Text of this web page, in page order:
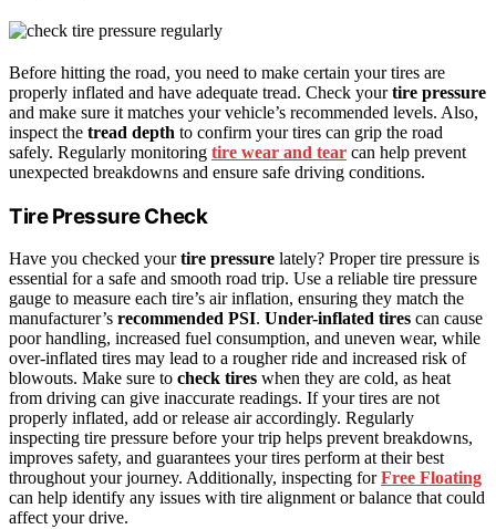
Before hitting the road, you need to make certain your tires are
properly inflated and have adequate tread. Check yourtire pressure
and make sure it matches your vehicle’s recommended levels. Also,
inspect the tread depth to confirm your tires can grip the road
safely. Regularly monitoring tire wear and tear can help prevent
unexpected breakdowns and ensure safe driving conditions.
Tire Pressure Check
Have you checked yourtire pressure lately? Proper tire pressure is
essential for a safe and smooth road trip. Use a reliable tire pressure
gauge to measure each tire’s air inflation, ensuring they match the
manufacturer’s recommended PSI. Under-inflated tires can cause
poor handling, increased fuel consumption, and uneven wear, while
over-inflated tires may lead to a rougher ride and increased risk of
blowouts. Make sure to check tires when they are cold, as heat
from driving can give inaccurate readings. If your tires are not
properly inflated, add or release air accordingly. Regularly
inspecting tire pressure before your trip helps prevent breakdowns,
improves safety, and guarantees your tires perform at their best
throughout your journey. Additionally, inspecting forFree Floating
can help identify any issues with tire alignment or balance that could
affect your drive.